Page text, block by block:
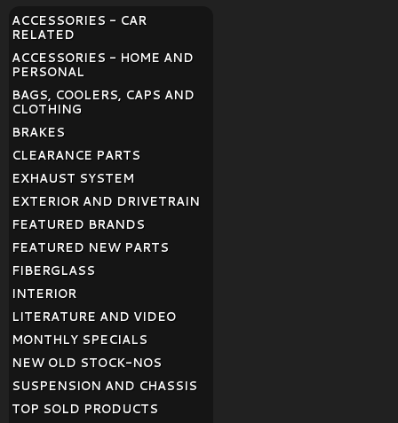
ACCESSORIES - CAR
RELATED
ACCESSORIES - HOME AND
PERSONAL
BAGS, COOLERS, CAPS AND
CLOTHING
BRAKES
CLEARANCE PARTS
EXHAUST SYSTEM
EXTERIOR AND DRIVETRAIN
FEATURED BRANDS
FEATURED NEW PARTS
FIBERGLASS
INTERIOR
LITERATURE AND VIDEO
MONTHLY SPECIALS
NEW OLD STOCK-NOS
SUSPENSION AND CHASSIS
TOP SOLD PRODUCTS